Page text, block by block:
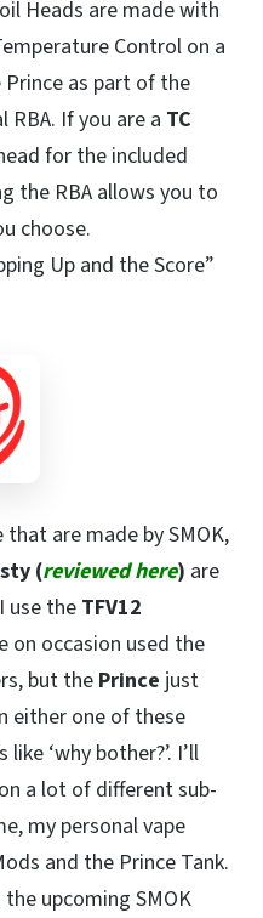
Heads are made with
Control on a
Prince as part of the
If you are a TC
for the included
the RBA allows you to
choose.
Up and the Score”
are made by SMOK,
(reviewed here) are
use the TFV12
on occasion used the
but the Prince just
either one of these
‘why bother?’. I’ll
a lot of different sub-
my personal vape
and the Prince Tank.
upcoming SMOK